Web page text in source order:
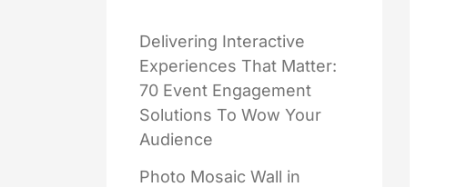
Delivering Interactive
Experiences That Matter:
70 Event Engagement
Solutions To Wow Your
Audience
Photo Mosaic Wall in